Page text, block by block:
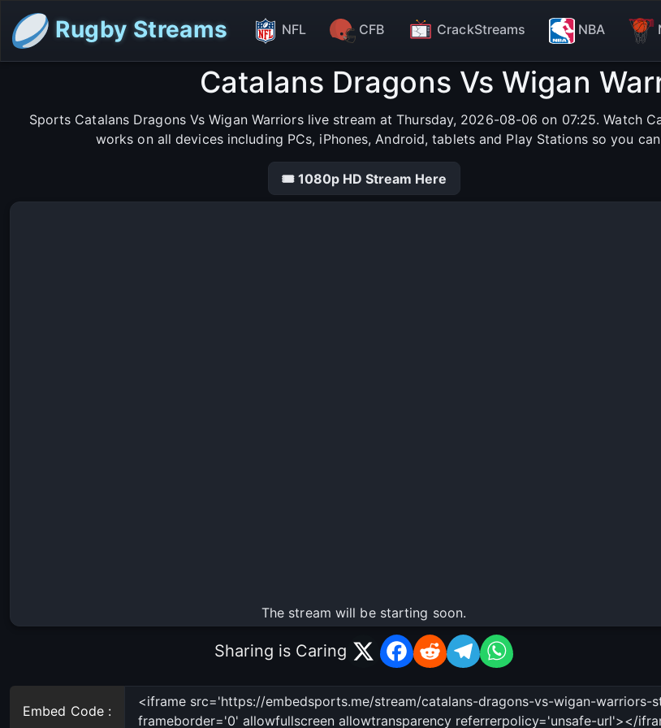
Rugby Streams NFL CFB CrackStreams NBA
Catalans Dragons Vs Wigan
Sports Catalans Dragons Vs Wigan Warriors live stream at Thursday, 2026-08-06 on 07:25. Watch
works on all devices including PCs, iPhones, Android, tablets and Play Stations so you
🎟 1080p HD Stream Here
The stream will be starting soon.
Sharing is Caring
Embed Code :